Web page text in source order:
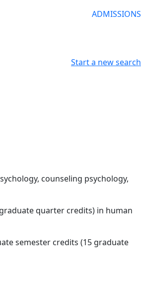
ADMISSIONS
Start a new search
counseling psychology,
quarter credits) in human
semester credits (15 graduate